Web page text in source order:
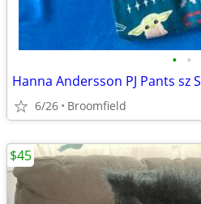
• •
Hanna Andersson PJ Pants sz S
6/26 Broomfield
$45